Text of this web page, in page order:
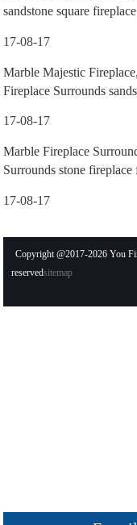
sandstone square
17-08-17
Marble Majestic
Fireplace Surrounds
17-08-17
Marble Fireplace
Surrounds stone
17-08-17
Copyright @2017-2026 You
reservedsitemap